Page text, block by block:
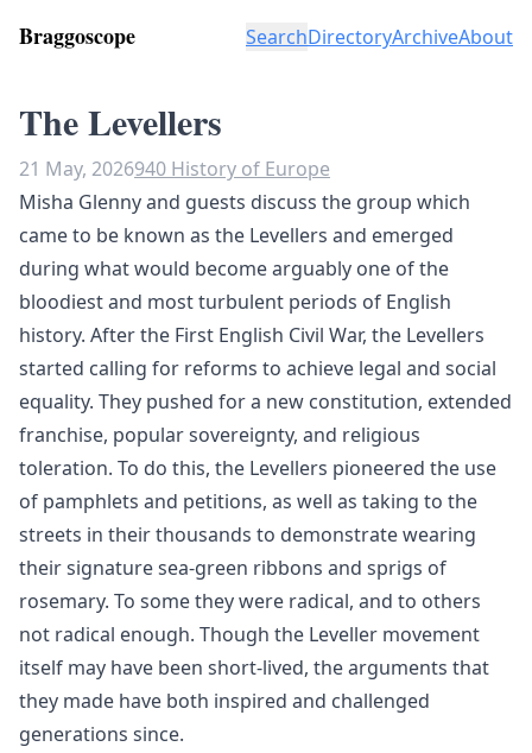
Braggoscope SearchDirectoryArchiveAbout
The Levellers
21 May, 2026940 History of Europe
Misha Glenny and guests discuss the group which
came to be known as the Levellers and emerged
during what would become arguably one of the
bloodiest and most turbulent periods of English
history. After the First English Civil War, the Levellers
started calling for reforms to achieve legal and social
equality. They pushed for a new constitution, extended
franchise, popular sovereignty, and religious
toleration. To do this, the Levellers pioneered the use
of pamphlets and petitions, as well as taking to the
streets in their thousands to demonstrate wearing
their signature sea-green ribbons and sprigs of
rosemary. To some they were radical, and to others
not radical enough. Though the Leveller movement
itself may have been short-lived, the arguments that
they made have both inspired and challenged
generations since.